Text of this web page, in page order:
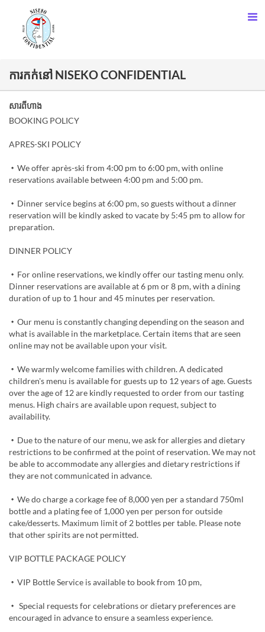
ការកក់នៅ NISEKO CONFIDENTIAL
សារពីហាង
BOOKING POLICY
APRES-SKI POLICY
・We offer après-ski from 4:00 pm to 6:00 pm, with online
reservations available between 4:00 pm and 5:00 pm.
・Dinner service begins at 6:00 pm, so guests without a dinner
reservation will be kindly asked to vacate by 5:45 pm to allow for
preparation.
DINNER POLICY
・For online reservations, we kindly offer our tasting menu only.
Dinner reservations are available at 6 pm or 8 pm, with a dining
duration of up to 1 hour and 45 minutes per reservation.
・Our menu is constantly changing depending on the season and
what is available in the marketplace. Certain items that are seen
online may not be available upon your visit.
・We warmly welcome families with children. A dedicated
children's menu is available for guests up to 12 years of age. Guests
over the age of 12 are kindly requested to order from our tasting
menus. High chairs are available upon request, subject to
availability.
・Due to the nature of our menu, we ask for allergies and dietary
restrictions to be confirmed at the point of reservation. We may not
be able to accommodate any allergies and dietary restrictions if
they are not communicated in advance.
・We do charge a corkage fee of 8,000 yen per a standard 750ml
bottle and a plating fee of 1,000 yen per person for outside
cake/desserts. Maximum limit of 2 bottles per table. Please note
that other spirits are not permitted.
VIP BOTTLE PACKAGE POLICY
・VIP Bottle Service is available to book from 10 pm,
・ Special requests for celebrations or dietary preferences are
encouraged in advance to ensure a seamless experience.